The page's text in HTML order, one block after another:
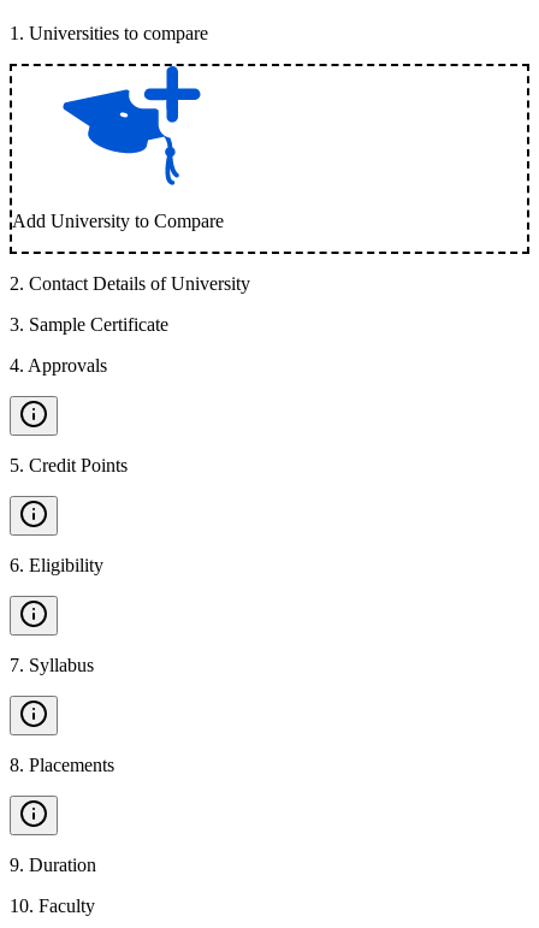
1 . Universities to compare
Add University to Compare
2. Contact Details of University
3. Sample Certificate
4. Approvals
5. Credit Points
6. Eligibility
7. Syllabus
8. Placements
9. Duration
10. Faculty